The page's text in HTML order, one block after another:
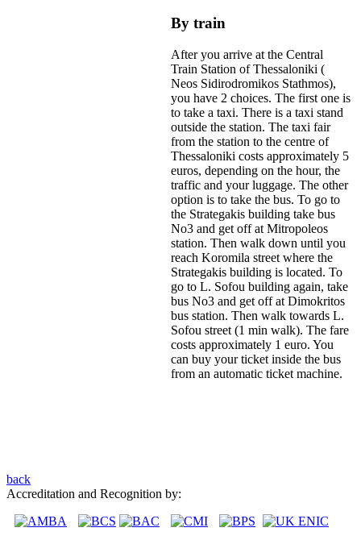
By train
After you arrive at the Central
Train Station of Thessaloniki (
Neos Sidirodromikos Stathmos),
you have 2 choices. The first one is
to take a taxi. There is a taxi stand
outside the station. The taxi fair
from the station to the centre of
Thessaloniki costs approximately 5
euros, depending on the hour, the
traffic and your luggage. The other
option is to take the bus. To go to
the Strategakis building take bus
No3 and get off at Mitropoleos
station. Then walk down until you
reach Koromila street where the
Strategakis building is located. To
go to L. Sofou building again, take
bus No3 and get off at Dimokritos
bus station. Then walk towards L.
Sofou street (1 min walk). The fare
costs approximately 1 euro. You
can buy your ticket inside the bus
from an automatic ticket machine.
back
Accreditation and Recognition by: